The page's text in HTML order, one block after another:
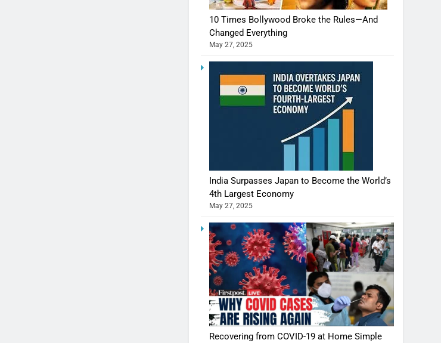
10 Times Bollywood Broke the Rules—And
Changed Everything
May 27, 2025
India Surpasses Japan to Become the World’s
4th Largest Economy
May 27, 2025
Recovering from COVID-19 at Home Simple
Shivani Sharma casts a spell in Nasheeli
Ankhein – When beauty turns dangerous,